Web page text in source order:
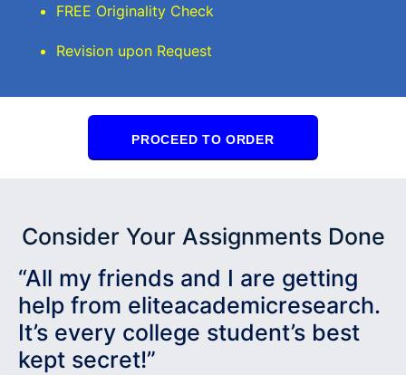
FREE Originality Check
Revision upon Request
PROCEED TO ORDER
Consider Your Assignments Done
“All my friends and I are getting
help from eliteacademicresearch.
It’s every college student’s best
kept secret!”